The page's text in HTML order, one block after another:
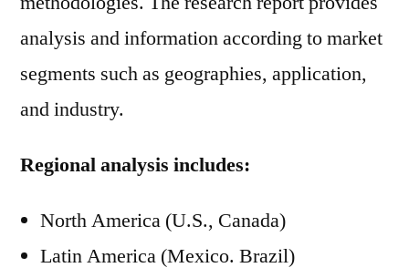
analysis and information according to market
segments such as geographies, application,
and industry.
Regional analysis includes:
North America (U.S., Canada)
Latin America (Mexico. Brazil)